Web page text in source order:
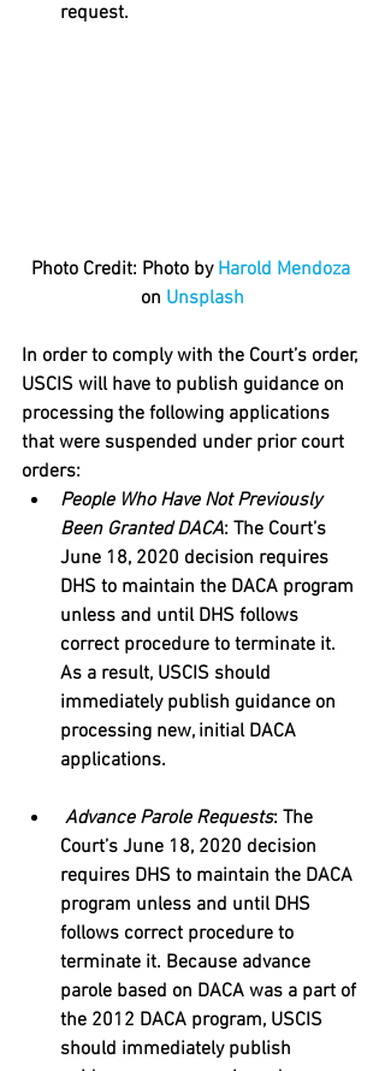
request.
Photo Credit: Photo by Harold Mendoza
on Unsplash
In order to comply with the Court’s order,
USCIS will have to publish guidance on
processing the following applications
that were suspended under prior court
orders:
People Who Have Not Previously
Been Granted DACA: The Court’s
June 18, 2020 decision requires
DHS to maintain the DACA program
unless and until DHS follows
correct procedure to terminate it.
As a result, USCIS should
immediately publish guidance on
processing new, initial DACA
applications.
Advance Parole Requests: The
Court’s June 18, 2020 decision
requires DHS to maintain the DACA
program unless and until DHS
follows correct procedure to
terminate it. Because advance
parole based on DACA was a part of
the 2012 DACA program, USCIS
should immediately publish